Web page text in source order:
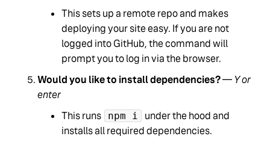
This sets up a remote repo and makes
deploying your site easy. If you are not
logged into GitHub, the command will
prompt you to log in via the browser.
Would you like to install dependencies?— Y or
enter
This runs
npm i
under the hood and
installs all required dependencies.